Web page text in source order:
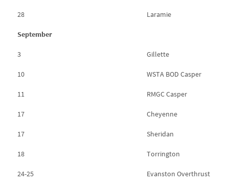
28 Laramie
September
3 Gillette
10 WSTA BOD Casper
11 RMGC Casper
17 Cheyenne
17 Sheridan
18 Torrington
24-25 Evanston Overthrust